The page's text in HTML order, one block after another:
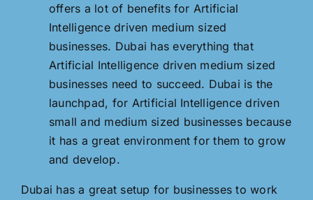
offers a lot of benefits for Artificial
Intelligence driven medium sized
businesses. Dubai has everything that
Artificial Intelligence driven medium sized
businesses need to succeed. Dubai is the
launchpad, for Artificial Intelligence driven
small and medium sized businesses because
it has a great environment for them to grow
and develop.
Dubai has a great setup for businesses to work